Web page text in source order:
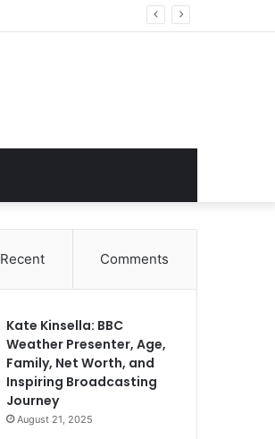
Recent Comments
Kate Kinsella: BBC
Weather Presenter, Age,
Family, Net Worth, and
Inspiring Broadcasting
Journey
August 21, 2025